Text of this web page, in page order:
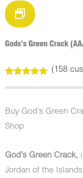
Gods's Green Crack
out of 5
customer
ratings
(158
Buy God’s Green
Shop
God’s Green Crack,
Jordan of the